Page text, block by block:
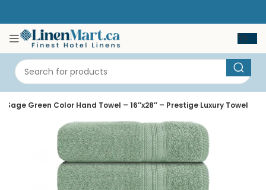
Sage Green Color Hand Towel – 16″x28″ – Prestige Luxury Towel